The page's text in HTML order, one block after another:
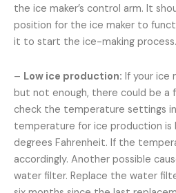
the ice maker’s control arm. It
position for the ice maker to
it to start the ice-making process.
– Low ice production: If your ice
but not enough, there could be a
check the temperature settings
temperature for ice production is
degrees Fahrenheit. If the
accordingly. Another possible
water filter. Replace the water